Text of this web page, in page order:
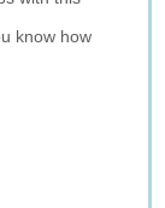
know how